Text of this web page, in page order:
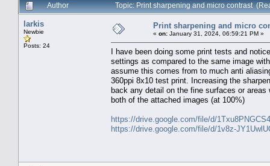
Author
Topic: Print sharpening and micro contrast
larkis
Newbie
Posts: 24
Print sharpening and micro
« on: January 31, 2024, 06:59:21 PM »
I have been doing some print tests and
settings as compared to the same image
assume this comes from to much anti
360ppi 8x10 test print. Increasing the
back any detail on the fine surfaces or
both of the attached images (at 100%)
https://drive.google.com/file/d/
https://drive.google.com/file/d/1v8z-